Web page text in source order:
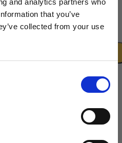
and analytics partners who
that you’ve
collected from your use